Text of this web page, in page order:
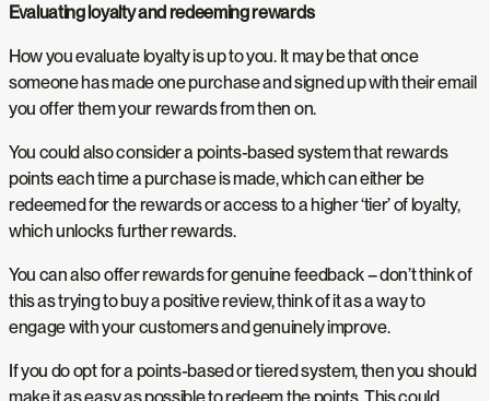
Evaluating loyalty and redeeming rewards
How you evaluate loyalty is up to you. It may be that once
someone has made one purchase and signed up with their email
you offer them your rewards from then on.
You could also consider a points-based system that rewards
points each time a purchase is made, which can either be
redeemed for the rewards or access to a higher ‘tier’ of loyalty,
which unlocks further rewards.
You can also offer rewards for genuine feedback – don’t think of
this as trying to buy a positive review, think of it as a way to
engage with your customers and genuinely improve.
If you do opt for a points-based or tiered system, then you should